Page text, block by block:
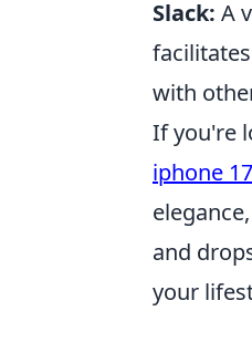
Slack: A
with
If you're
iphone
and
your